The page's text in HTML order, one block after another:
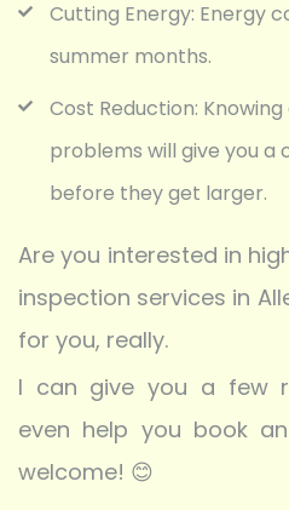
Cutting Energy: Energy
summer months.
Cost Reduction:
problems will give you a
before they get larger.
Are you interested in
inspection services in
for you, really.
I can give you a few
even help you book
welcome! 😊